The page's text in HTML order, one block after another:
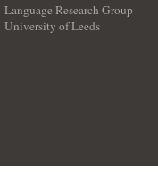
Language Research Group
University of Leeds